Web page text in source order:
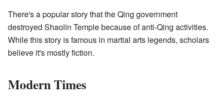
There's a popular story that the Qing government
destroyed Shaolin Temple because of anti-Qing activities.
While this story is famous in martial arts legends, scholars
believe it's mostly fiction.
Modern Times